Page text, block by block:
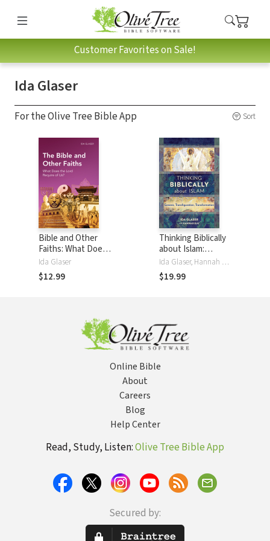
Customer Favorites on Sale!
Ida Glaser
For the Olive Tree Bible App Sort
Bible and Other
Faiths: What Does
the Lord Require
of Us?
Ida Glaser
$12.99
Thinking Biblically
about Islam:
Genesis,
Transfiguration,
Transformation
Ida Glaser, Hannah Kay
$19.99
Online Bible
About
Careers
Blog
Help Center
Read, Study, Listen:Olive Tree Bible App
Secured by: